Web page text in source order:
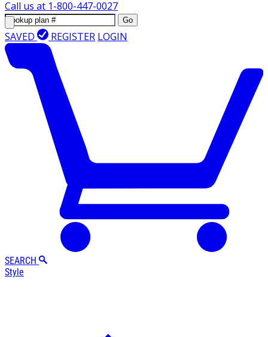
Call us at 1-800-447-0027
Go
SAVED REGISTER LOGIN
SEARCH
Style